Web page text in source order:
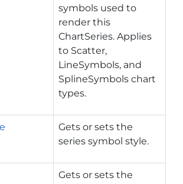
symbols used to
render this
ChartSeries. Applies
to Scatter,
LineSymbols, and
SplineSymbols chart
types.
Gets or sets the
series symbol style.
Gets or sets the